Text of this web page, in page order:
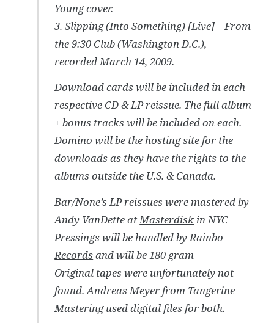
Young cover.
3. Slipping (Into Something) [Live] – From
the 9:30 Club (Washington D.C.),
recorded March 14, 2009.
Download cards will be included in each
respective CD & LP reissue. The full album
+ bonus tracks will be included on each.
Domino will be the hosting site for the
downloads as they have the rights to the
albums outside the U.S. & Canada.
Bar/None’s LP reissues were mastered by
Andy VanDette atMasterdisk in NYC
Pressings will be handled byRainbo
Recordsand will be 180 gram
Original tapes were unfortunately not
found. Andreas Meyer from Tangerine
Mastering used digital files for both.